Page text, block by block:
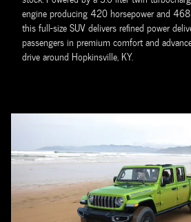
engine producing 420 horsepower and
this full-size SUV delivers refined power
passengers in premium comfort and
drive around Hopkinsville, KY.